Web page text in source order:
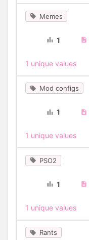
Memes
1
1 unique values
Mod configs
1
1 unique values
PSO2
1
1 unique values
Rants